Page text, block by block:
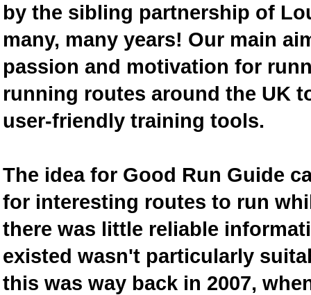
by the sibling partnership of
many, many years! Our main
passion and motivation for
running routes around the UK
user-friendly training tools.
The idea for Good Run Guide
for interesting routes to run
there was little reliable
existed wasn't particularly
this was way back in 2007,